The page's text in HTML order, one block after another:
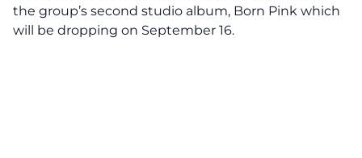
the group’s second studio album, Born Pink which
will be dropping on September 16.